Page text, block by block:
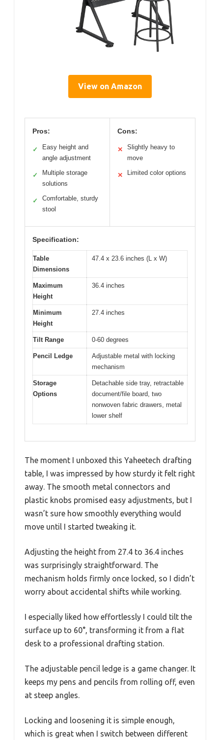
View on Amazon
Pros:
✓
Easy height and
angle adjustment
✓
Multiple storage
solutions
✓
Comfortable, sturdy
stool
Cons:
✕
Slightly heavy to
move
✕ Limited color options
Specification:
Table
Dimensions
47.4 x 23.6 inches (L x W)
Maximum
Height
36.4 inches
Minimum
Height
27.4 inches
Tilt Range 0-60 degrees
Pencil Ledge
Adjustable metal with locking
mechanism
Storage
Options
Detachable side tray, retractable
document/file board, two
nonwoven fabric drawers, metal
lower shelf
The moment I unboxed this Yaheetech drafting
table, I was impressed by how sturdy it felt right
away. The smooth metal connectors and
plastic knobs promised easy adjustments, but I
wasn’t sure how smoothly everything would
move until I started tweaking it.
Adjusting the height from 27.4 to 36.4 inches
was surprisingly straightforward. The
mechanism holds firmly once locked, so I didn’t
worry about accidental shifts while working.
I especially liked how effortlessly I could tilt the
surface up to 60°, transforming it from a flat
desk to a professional drafting station.
The adjustable pencil ledge is a game changer. It
keeps my pens and pencils from rolling off, even
at steep angles.
Locking and loosening it is simple enough,
which is great when I switch between different